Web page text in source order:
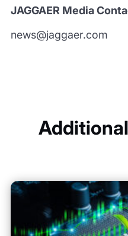
JAGGAER Media
news@jaggaer.com